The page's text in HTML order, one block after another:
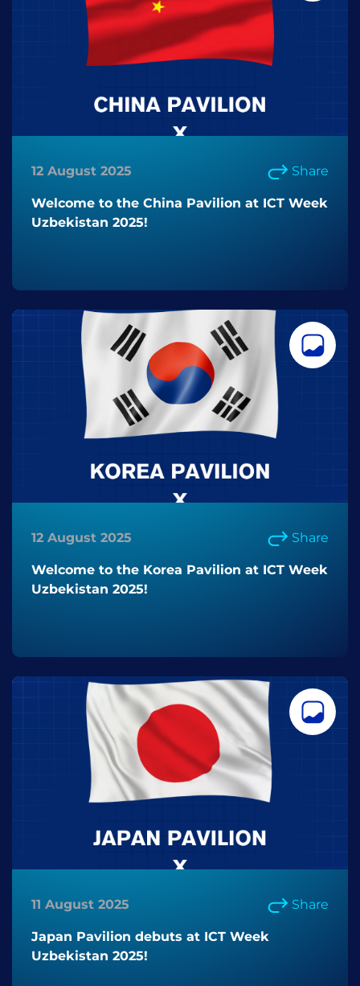
12 August 2025 Share
Welcome to the China Pavilion at ICT Week
Uzbekistan 2025!
12 August 2025 Share
Welcome to the Korea Pavilion at ICT Week
Uzbekistan 2025!
11 August 2025 Share
Japan Pavilion debuts at ICT Week
Uzbekistan 2025!